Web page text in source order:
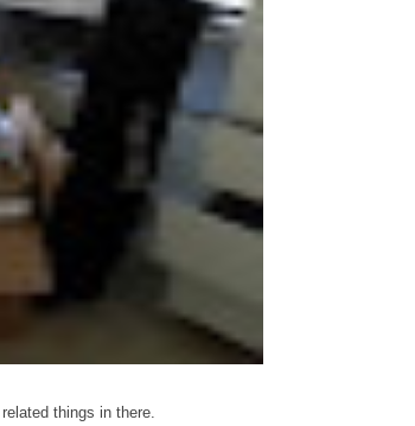
things in there.